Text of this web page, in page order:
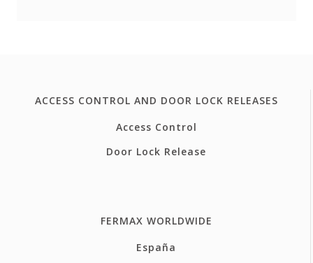
ACCESS CONTROL AND DOOR LOCK RELEASES
Access Control
Door Lock Release
FERMAX WORLDWIDE
España